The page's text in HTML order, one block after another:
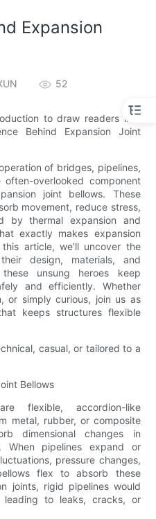
Expansion
52
to draw readers into
Behind Expansion Joint
of bridges, pipelines,
overlooked component
joint bellows. These
movement, reduce stress,
by thermal expansion and
exactly makes expansion
article, we’ll uncover the
design, materials, and
unsung heroes keep
and efficiently. Whether
or simply curious, join us as
keeps structures flexible
casual, or tailored to a
Bellows
flexible, accordion-like
metal, rubber, or composite
dimensional changes in
When pipelines expand or
pressure changes,
flex to absorb these
joints, rigid pipelines would
leading to leaks, cracks, or